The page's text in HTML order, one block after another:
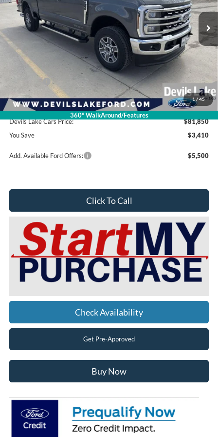
1 / 45
360° WalkAround/Features
Less
Retail Price:
$85,260
Dealer Discount
-$2,809
Ford Offers:
-$1,000
Doc Fee
$399
Devils Lake Cars Price:
$81,850
You Save
$3,410
Add. Available Ford Offers: $5,500
Click To Call
Check Availability
Get Pre-Approved
Buy Now